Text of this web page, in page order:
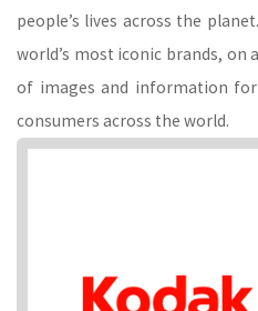
people’s lives across the
world’s most iconic brands,
of images and information for
consumers across the world.